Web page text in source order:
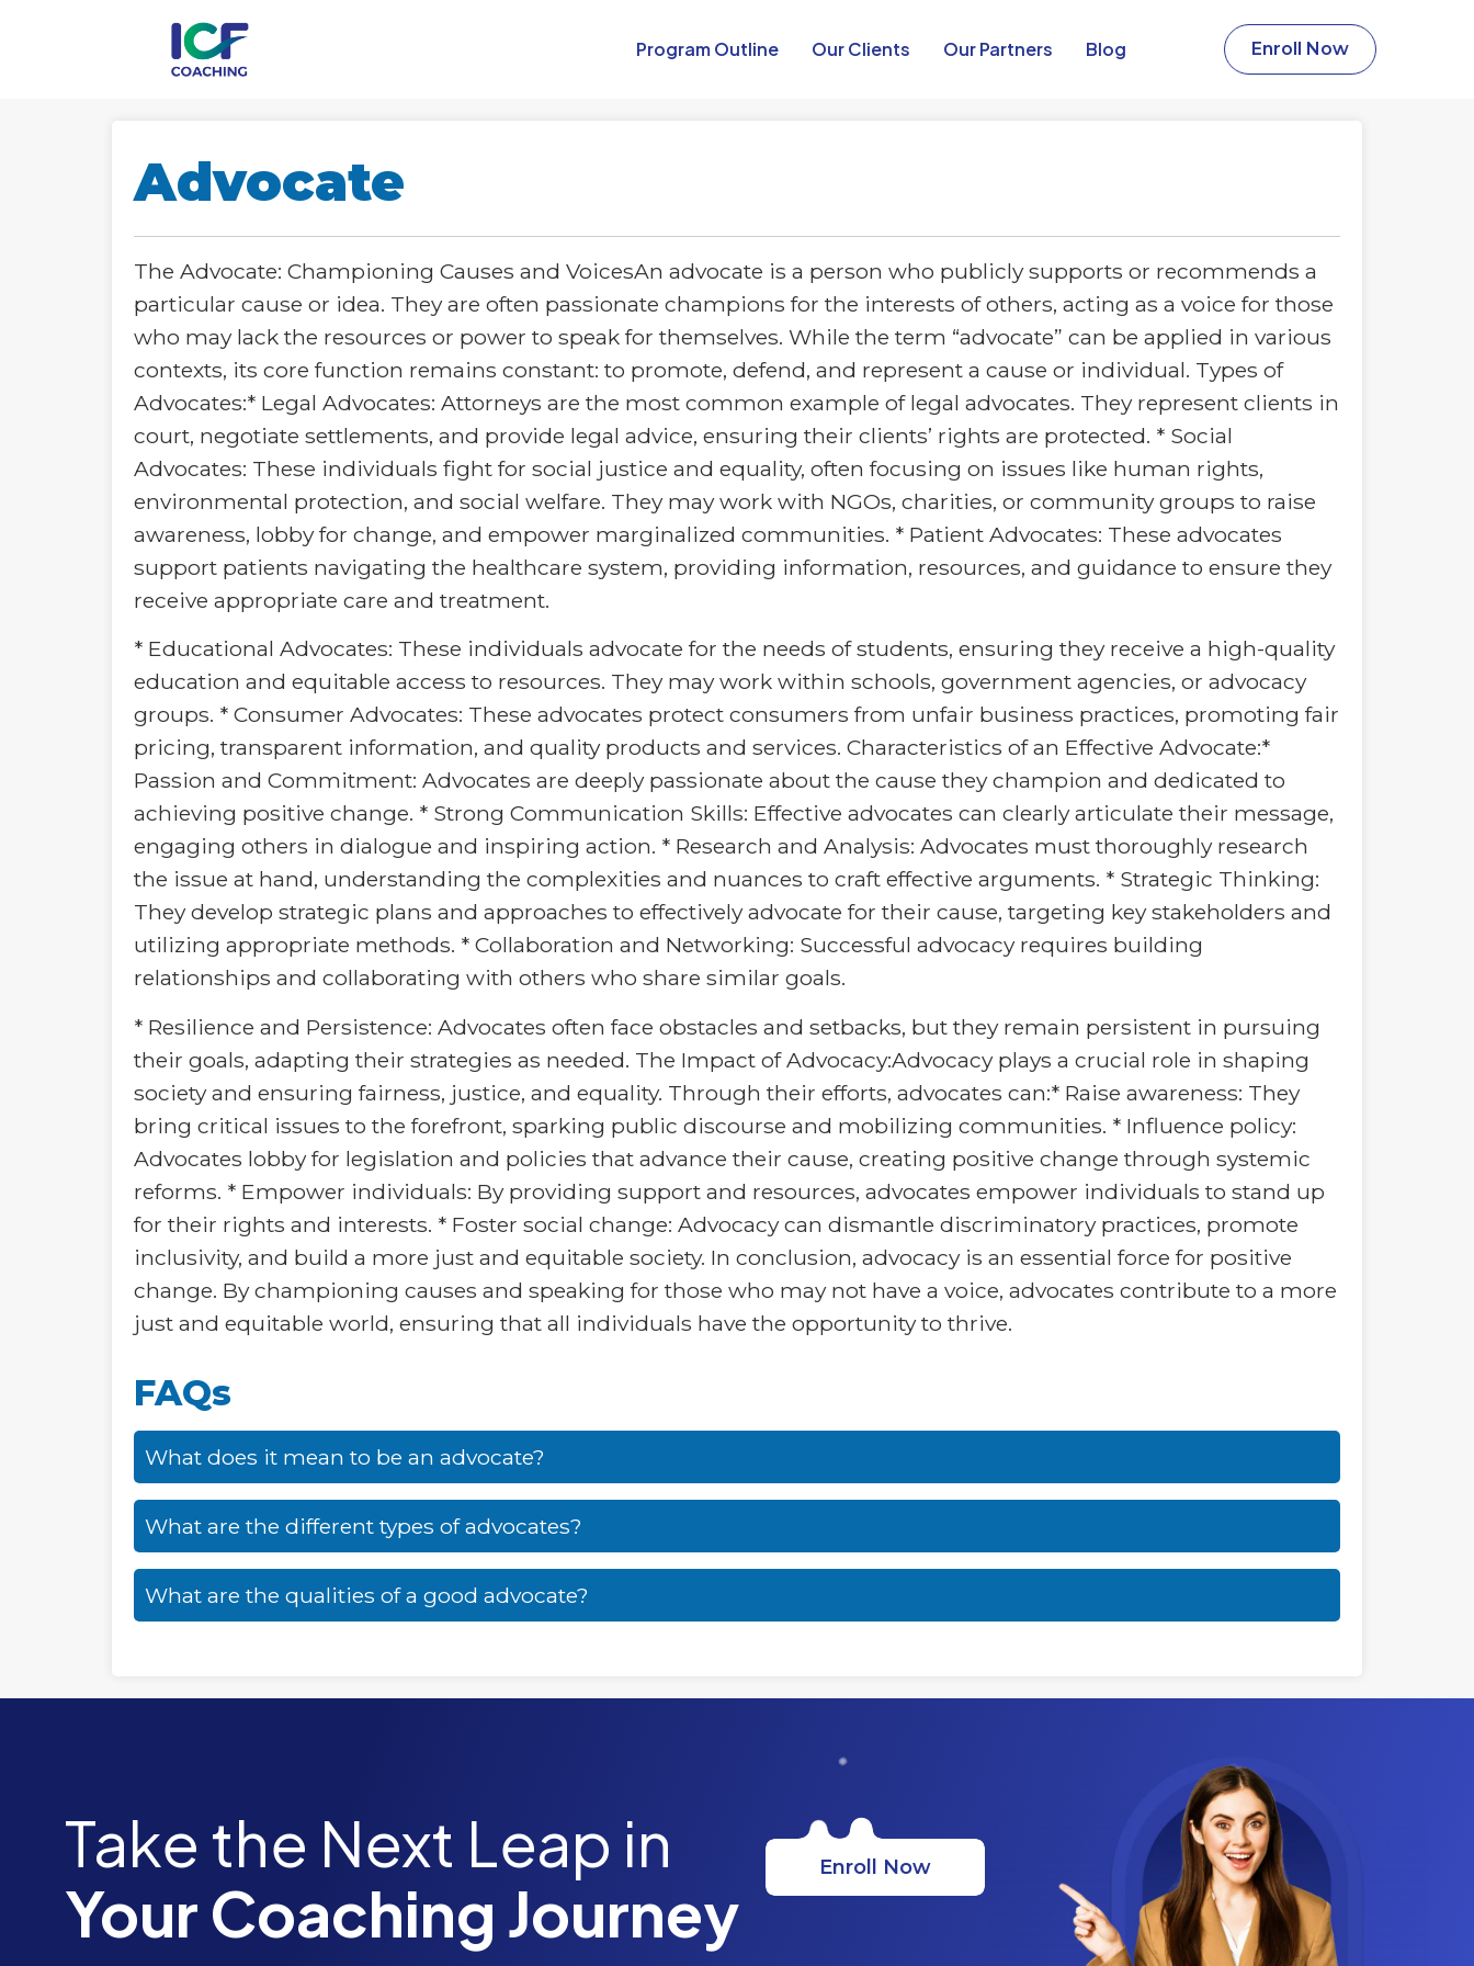
Program Outline​ Our Clients Our Partners​ Blog Enroll Now
Advocate
The Advocate: Championing Causes and VoicesAn advocate is a person who publicly supports or recommends a
particular cause or idea. They are often passionate champions for the interests of others, acting as a voice for those
who may lack the resources or power to speak for themselves. While the term “advocate” can be applied in various
contexts, its core function remains constant: to promote, defend, and represent a cause or individual. Types of
Advocates:* Legal Advocates: Attorneys are the most common example of legal advocates. They represent clients in
court, negotiate settlements, and provide legal advice, ensuring their clients’ rights are protected. * Social
Advocates: These individuals fight for social justice and equality, often focusing on issues like human rights,
environmental protection, and social welfare. They may work with NGOs, charities, or community groups to raise
awareness, lobby for change, and empower marginalized communities. * Patient Advocates: These advocates
support patients navigating the healthcare system, providing information, resources, and guidance to ensure they
receive appropriate care and treatment.
* Educational Advocates: These individuals advocate for the needs of students, ensuring they receive a high-quality
education and equitable access to resources. They may work within schools, government agencies, or advocacy
groups. * Consumer Advocates: These advocates protect consumers from unfair business practices, promoting fair
pricing, transparent information, and quality products and services. Characteristics of an Effective Advocate:*
Passion and Commitment: Advocates are deeply passionate about the cause they champion and dedicated to
achieving positive change. * Strong Communication Skills: Effective advocates can clearly articulate their message,
engaging others in dialogue and inspiring action. * Research and Analysis: Advocates must thoroughly research
the issue at hand, understanding the complexities and nuances to craft effective arguments. * Strategic Thinking:
They develop strategic plans and approaches to effectively advocate for their cause, targeting key stakeholders and
utilizing appropriate methods. * Collaboration and Networking: Successful advocacy requires building
relationships and collaborating with others who share similar goals.
* Resilience and Persistence: Advocates often face obstacles and setbacks, but they remain persistent in pursuing
their goals, adapting their strategies as needed. The Impact of Advocacy:Advocacy plays a crucial role in shaping
society and ensuring fairness, justice, and equality. Through their efforts, advocates can:* Raise awareness: They
bring critical issues to the forefront, sparking public discourse and mobilizing communities. * Influence policy:
Advocates lobby for legislation and policies that advance their cause, creating positive change through systemic
reforms. * Empower individuals: By providing support and resources, advocates empower individuals to stand up
for their rights and interests. * Foster social change: Advocacy can dismantle discriminatory practices, promote
inclusivity, and build a more just and equitable society. In conclusion, advocacy is an essential force for positive
change. By championing causes and speaking for those who may not have a voice, advocates contribute to a more
just and equitable world, ensuring that all individuals have the opportunity to thrive.
FAQs
What does it mean to be an advocate?
What are the different types of advocates?
What are the qualities of a good advocate?
Take the Next Leap in
Your Coaching Journey
Enroll Now